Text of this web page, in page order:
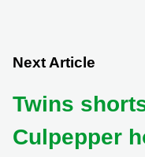
Next Article
Twins
Culpepper